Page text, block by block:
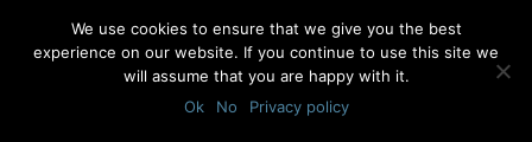
We use cookies to ensure that we give you the best
experience on our website. If you continue to use this site we
will assume that you are happy with it.
Ok
No Privacy policy